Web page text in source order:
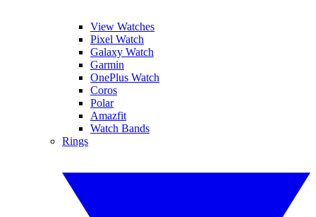
View Watches
Pixel Watch
Galaxy Watch
Garmin
OnePlus Watch
Coros
Polar
Amazfit
Watch Bands
Rings